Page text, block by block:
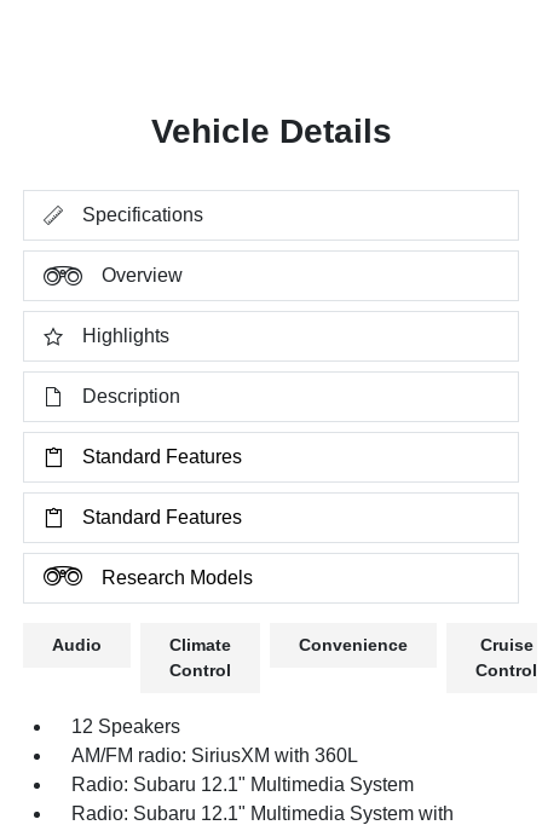
Vehicle Details
Specifications
Overview
Highlights
Description
Standard Features
Standard Features
Research Models
Audio
Climate
Control
Convenience
Cruise
Control
12 Speakers
AM/FM radio: SiriusXM with 360L
Radio: Subaru 12.1" Multimedia System
Radio: Subaru 12.1" Multimedia System with